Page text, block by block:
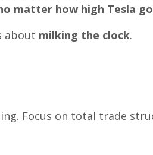
matter how high Tesla
about milking the clock.
Focus on total trade